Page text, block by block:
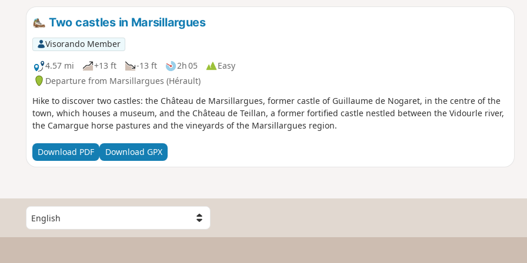
Two castles in Marsillargues
Visorando Member
4.57 mi
+13 ft -13 ft 2h 05
Easy
Departure from Marsillargues (Hérault)
Hike to discover two castles: the Château de Marsillargues, former castle of Guillaume de Nogaret, in the centre of the
town, which houses a museum, and the Château de Teillan, a former fortified castle nestled between the Vidourle river,
the Camargue horse pastures and the vineyards of the Marsillargues region.
Download PDF Download GPX
S
e
l